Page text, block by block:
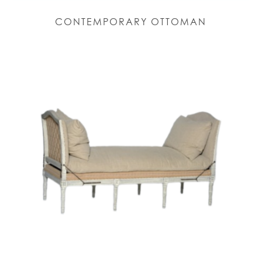
CONTEMPORARY OTTOMAN